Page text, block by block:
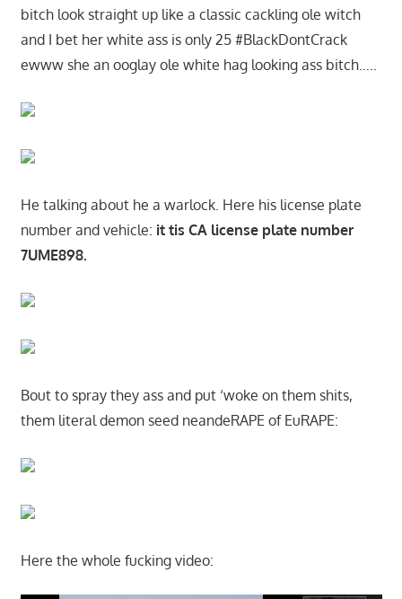
bitch look straight up like a classic cackling ole witch
and I bet her white ass is only 25 #BlackDontCrack
ewww she an ooglay ole white hag looking ass bitch…..
He talking about he a warlock. Here his license plate
number and vehicle: it tis CA license plate number
7UME898.
Bout to spray they ass and put ‘woke on them shits,
them literal demon seed neandeRAPE of EuRAPE:
Here the whole fucking video: